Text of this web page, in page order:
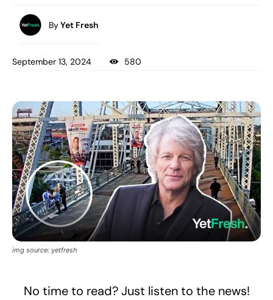
ByYet Fresh
September 13, 2024 580
img source: yetfresh
No time to read? Just listen to the news!